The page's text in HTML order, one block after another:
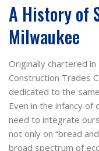
A History of
Milwaukee
Originally chartered
Construction Trades
dedicated to the
Even in the infancy
need to integrate
not only on “bread
broad spectrum of